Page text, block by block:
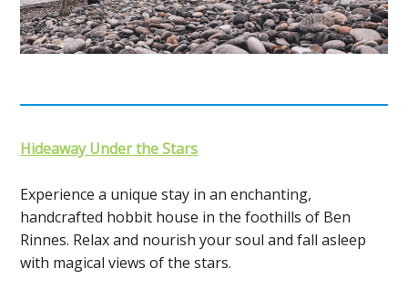
Hideaway Under the Stars
Experience a unique stay in an enchanting,
handcrafted hobbit house in the foothills of Ben
Rinnes. Relax and nourish your soul and fall asleep
with magical views of the stars.